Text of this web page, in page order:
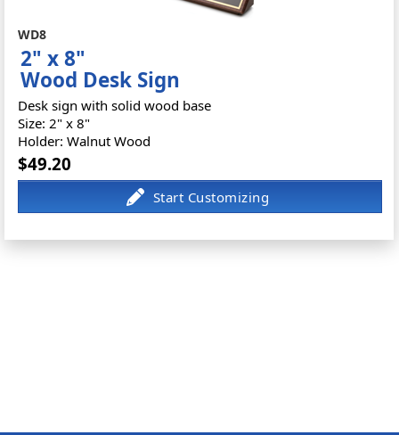
WD8
2" x 8"
Wood Desk Sign
Desk sign with solid wood base
Size: 2" x 8"
Holder: Walnut Wood
$49.20